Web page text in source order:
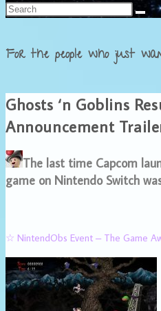
For the people who just
Ghosts ‘n Goblins
Announcement
The last time Capcom
game on Nintendo Switch
☆ NintendObs Event – The Game